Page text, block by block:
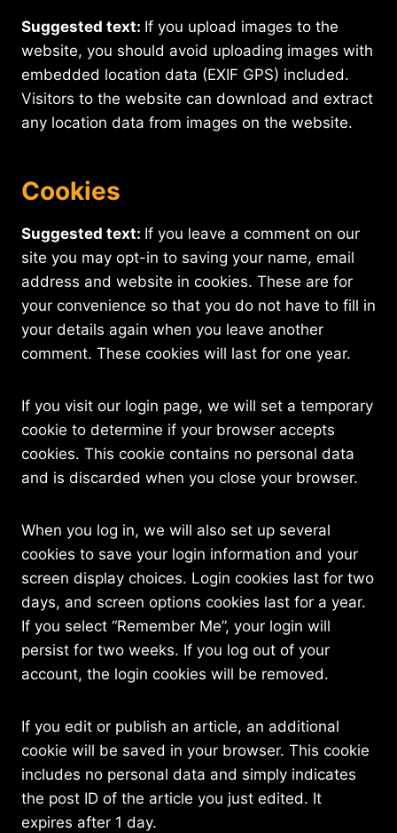
Suggested text: If you upload images to the
website, you should avoid uploading images with
embedded location data (EXIF GPS) included.
Visitors to the website can download and extract
any location data from images on the website.
Cookies
Suggested text: If you leave a comment on our
site you may opt-in to saving your name, email
address and website in cookies. These are for
your convenience so that you do not have to fill in
your details again when you leave another
comment. These cookies will last for one year.
If you visit our login page, we will set a temporary
cookie to determine if your browser accepts
cookies. This cookie contains no personal data
and is discarded when you close your browser.
When you log in, we will also set up several
cookies to save your login information and your
screen display choices. Login cookies last for two
days, and screen options cookies last for a year.
If you select “Remember Me”, your login will
persist for two weeks. If you log out of your
account, the login cookies will be removed.
If you edit or publish an article, an additional
cookie will be saved in your browser. This cookie
includes no personal data and simply indicates
the post ID of the article you just edited. It
expires after 1 day.